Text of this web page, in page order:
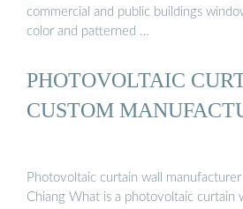
commercial and public buildings
color and patterned …
PHOTOVOLTAIC
CUSTOM
Photovoltaic curtain wall
Chiang What is a photovoltaic curtain